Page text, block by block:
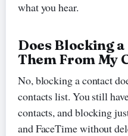
what you hear.
Does Blocking
Them From My
No, blocking a contact
contacts list. You still
contacts, and blocking
and FaceTime without